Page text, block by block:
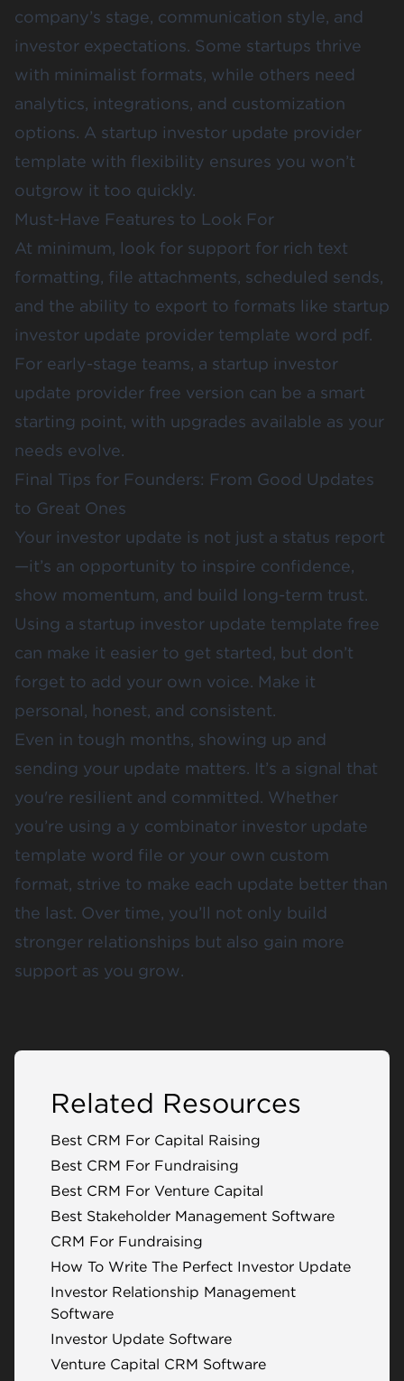
company’s stage, communication style, and
investor expectations. Some startups thrive
with minimalist formats, while others need
analytics, integrations, and customization
options. A startup investor update provider
template with flexibility ensures you won’t
outgrow it too quickly.
Must-Have Features to Look For
At minimum, look for support for rich text
formatting, file attachments, scheduled sends,
and the ability to export to formats like startup
investor update provider template word pdf.
For early-stage teams, a startup investor
update provider free version can be a smart
starting point, with upgrades available as your
needs evolve.
Final Tips for Founders: From Good Updates
to Great Ones
Your investor update is not just a status report
—it’s an opportunity to inspire confidence,
show momentum, and build long-term trust.
Using a startup investor update template free
can make it easier to get started, but don’t
forget to add your own voice. Make it
personal, honest, and consistent.
Even in tough months, showing up and
sending your update matters. It’s a signal that
you're resilient and committed. Whether
you’re using a y combinator investor update
template word file or your own custom
format, strive to make each update better than
the last. Over time, you’ll not only build
stronger relationships but also gain more
support as you grow.
Related Resources
Best CRM For Capital Raising
Best CRM For Fundraising
Best CRM For Venture Capital
Best Stakeholder Management Software
CRM For Fundraising
How To Write The Perfect Investor Update
Investor Relationship Management
Software
Investor Update Software
Venture Capital CRM Software